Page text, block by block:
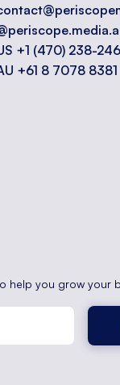
+1 (470) 238-
+61 8 7078 8381
help you grow your